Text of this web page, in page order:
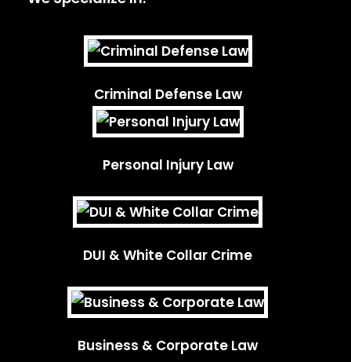
Criminal Defense Law
Personal Injury Law
DUI & White Collar Crime
Business & Corporate Law